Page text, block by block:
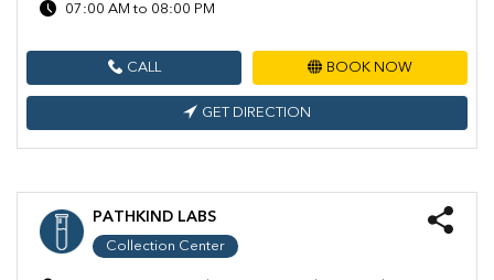
07:00 AM to 08:00 PM
CALL BOOK NOW
GET DIRECTION
PATHKIND LABS
Collection Center